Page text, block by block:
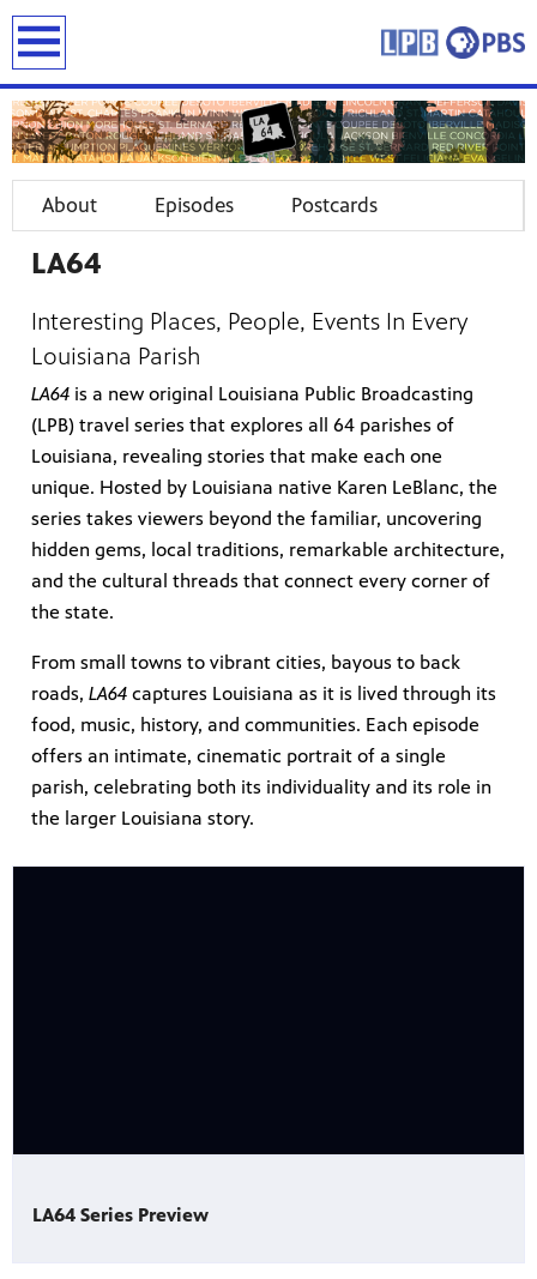
About Episodes Postcards
LA64
Interesting Places, People, Events In Every
Louisiana Parish
LA64 is a new original Louisiana Public Broadcasting
(LPB) travel series that explores all 64 parishes of
Louisiana, revealing stories that make each one
unique. Hosted by Louisiana native Karen LeBlanc, the
series takes viewers beyond the familiar, uncovering
hidden gems, local traditions, remarkable architecture,
and the cultural threads that connect every corner of
the state.
From small towns to vibrant cities, bayous to back
roads, LA64 captures Louisiana as it is lived through its
food, music, history, and communities. Each episode
offers an intimate, cinematic portrait of a single
parish, celebrating both its individuality and its role in
the larger Louisiana story.
LA64 Series Preview